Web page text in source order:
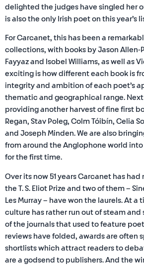
delighted the judges have singled her
is also the only Irish poet on this year’s
For Carcanet, this has been a
collections, with books by Jason Allen-
Fayyaz and Isobel Williams, as well as
exciting is how different each book is
integrity and ambition of each poet’s
thematic and geographical range. Next
providing another harvest of fine first
Regan, Stav Poleg, Colm Tóibín, Celia
and Joseph Minden. We are also
from around the Anglophone world
for the first time.
Over its now 51 years Carcanet has
the T. S. Eliot Prize and two of them –
Les Murray – have won the laurels. At a
culture has rather run out of steam and
of the journals that used to feature
reviews have folded, awards are often
shortlists which attract readers to
are a godsend to publishers. And the